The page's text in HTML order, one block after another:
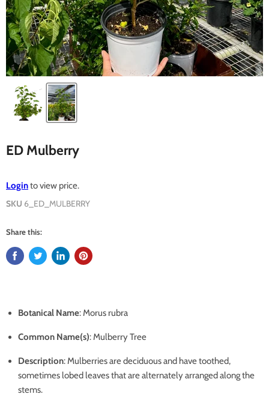
ED Mulberry
Loginto view price.
SKU 6_ED_MULBERRY
Share this:
Botanical Name: Morus rubra
Common Name(s): Mulberry Tree
Description: Mulberries are deciduous and have toothed,
sometimes lobed leaves that are alternately arranged along the
stems.